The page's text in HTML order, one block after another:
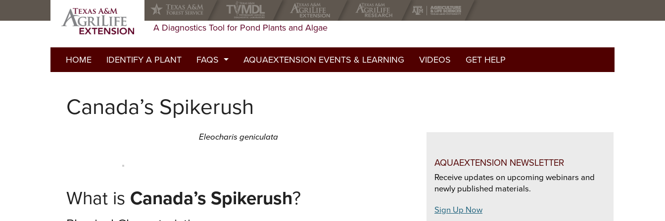
A Diagnostics Tool for Pond Plants and Algae
HOME IDENTIFY A PLANT FAQS
Do I need a permit?
AQUAEXTENSION EVENTS & LEARNING VIDEOS GET HELP
Canada’s Spikerush
Eleocharis geniculata
What is Canada’s Spikerush?
AQUAEXTENSION NEWSLETTER
Receive updates on upcoming webinars and
newly published materials.
Sign Up Now